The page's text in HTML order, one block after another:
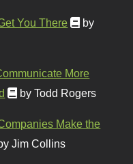
You There
by
More
by Todd Rogers
Make the
Jim Collins